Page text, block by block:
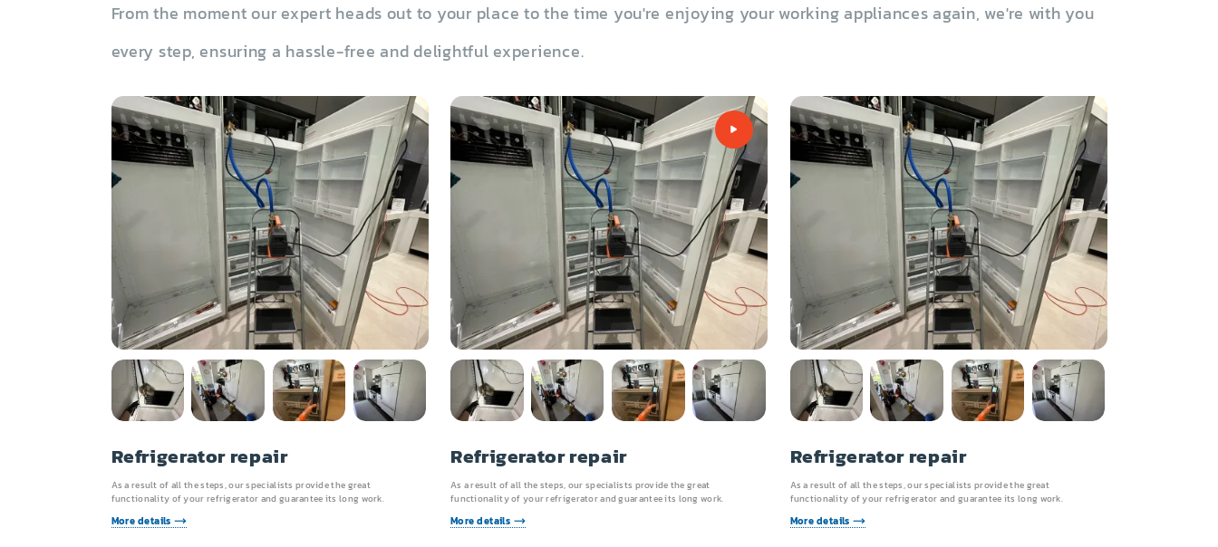
Dryer Other
From the moment our expert heads out to your place to the time you're enjoying your working appliances again, we're with you
every step, ensuring a hassle-free and delightful experience.
Refrigerator repair
As a result of all the steps, our specialists provide the great
functionality of your refrigerator and guarantee its long work.
More details
Refrigerator repair
As a result of all the steps, our specialists provide the great
functionality of your refrigerator and guarantee its long work.
More details
Refrigerator repair
As a result of all the steps, our specialists provide the great
functionality of your refrigerator and guarantee its long work.
More details